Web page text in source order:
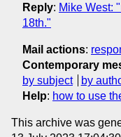
Reply: Mike West:
18th."
Mail actions:
Contemporary
by subject
by
Help: how to use
This archive was